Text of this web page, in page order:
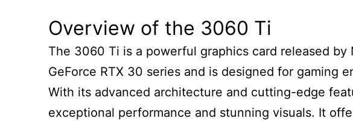
Overview of the 3060 Ti
The 3060 Ti is a powerful graphics card released by
GeForce RTX 30 series and is designed for gaming
With its advanced architecture and cutting-edge
exceptional performance and stunning visuals. It